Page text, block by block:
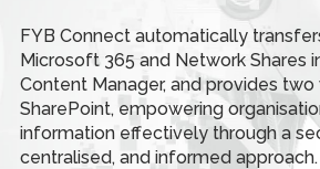
FYB Connect automatically
Microsoft 365 and Network Shares
Content Manager, and provides two
SharePoint, empowering
information effectively through a
centralised, and informed approach.